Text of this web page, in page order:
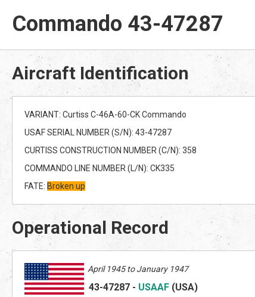
Commando 43-47287
Aircraft Identification
VARIANT: Curtiss C-46A-60-CK Commando
USAF SERIAL NUMBER (S/N): 43-47287
CURTISS CONSTRUCTION NUMBER (C/N): 358
COMMANDO LINE NUMBER (L/N): CK335
FATE: Broken up
Operational Record
April 1945 to January 1947
43-47287 - USAAF (USA)